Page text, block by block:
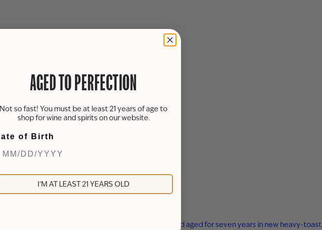
sugar before being blended with apple brandy and aged for seven years in new heavy-toast
AGED TO PERFECTION
Not so fast! You must be at least 21 years of age to
shop for wine and spirits on our website.
of Birth
I'M AT LEAST 21 YEARS OLD